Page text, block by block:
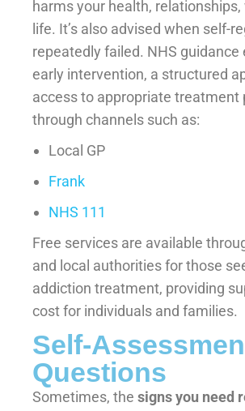
harms your health, relationships,
life. It’s also advised when self-
repeatedly failed. NHS guidance
early intervention, a structured
access to appropriate treatment
through channels such as:
Local GP
Frank
NHS 111
Free services are available
and local authorities for those
addiction treatment, providing
cost for individuals and families.
Self-
Questions
Sometimes, the signs you need